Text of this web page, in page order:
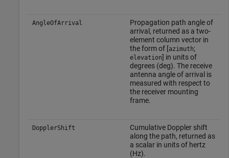
AngleOfArrival
Propagation path angle of
arrival, returned as a two-
element column vector in
the form of [azimuth;
elevation] in units of
degrees (deg). The receive
antenna angle of arrival is
measured with respect to
the receiver mounting
frame.
DopplerShift
Cumulative Doppler shift
along the path, returned as
a scalar in units of hertz
(Hz).